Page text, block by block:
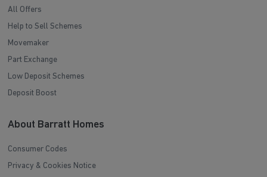
All Offers
Help to Sell Schemes
Movemaker
Part Exchange
Low Deposit Schemes
Deposit Boost
About Barratt Homes
Consumer Codes
Privacy & Cookies Notice